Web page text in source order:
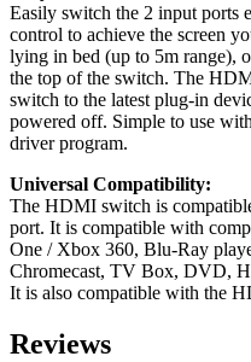
Easily switch the 2 input ports
control to achieve the screen
lying in bed (up to 5m range),
the top of the switch. The
switch to the latest plug-in
powered off. Simple to use
driver program.
Universal Compatibility:
The HDMI switch is
port. It is compatible with
One / Xbox 360, Blu-Ray
Chromecast, TV Box, DVD,
It is also compatible with the
Reviews